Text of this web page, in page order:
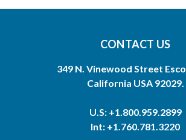
CONTACT US
349 N. Vinewood Street
California USA 92029.
U.S: +1.800.959.2899
Int: +1.760.781.3220